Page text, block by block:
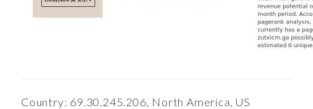
Country: 69.30.245.206, North America, US